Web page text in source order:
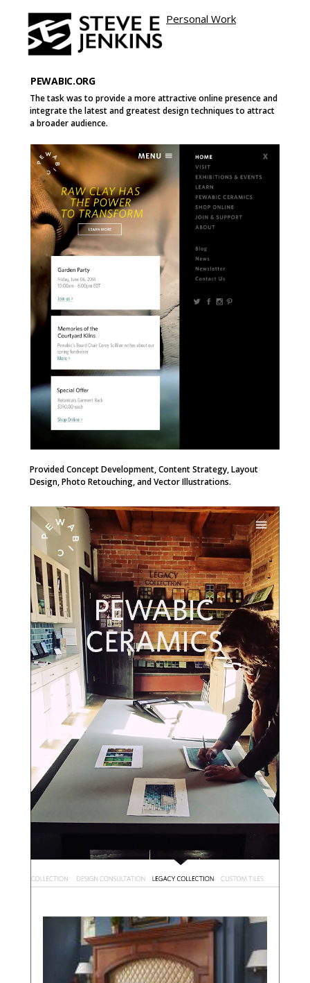
PagePageSite name
Personal Work
PEWABIC.ORG
The task was to provide a more attractive online presence and
integrate the latest and greatest design techniques to attract
a broader audience.
Provided Concept Development, Content Strategy, Layout
Design, Photo Retouching, and Vector Illustrations.